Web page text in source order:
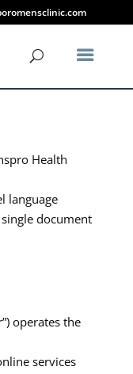
Health
language
document
operates the
services